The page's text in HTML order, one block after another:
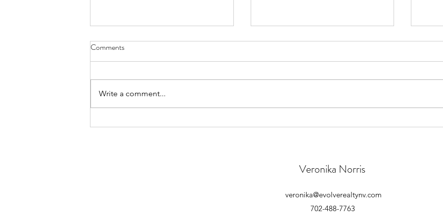
5 Top Tips For Writing Listing
Comments
Write a comment...
Veronika Norris
702-488-7763
veronika@evolverealtynv.com